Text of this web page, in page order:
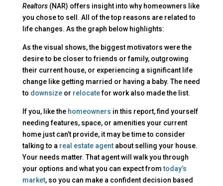
Realtors(NAR) offers insight into why homeowners like
you chose to sell. All of the top reasons are related to
life changes. As the graph below highlights:
As the visual shows, the biggest motivators were the
desire to be closer to friends or family, outgrowing
their current house, or experiencing a significant life
change like getting married or having a baby. The need
to downsizeor relocatefor work also made the list.
If you, like the homeowners in this report, find yourself
needing features, space, or amenities your current
home just can’t provide, it may be time to consider
talking to a real estate agentabout selling your house.
Your needs matter. That agent will walk you through
your options and what you can expect fromtoday’s
market, so you can make a confident decision based